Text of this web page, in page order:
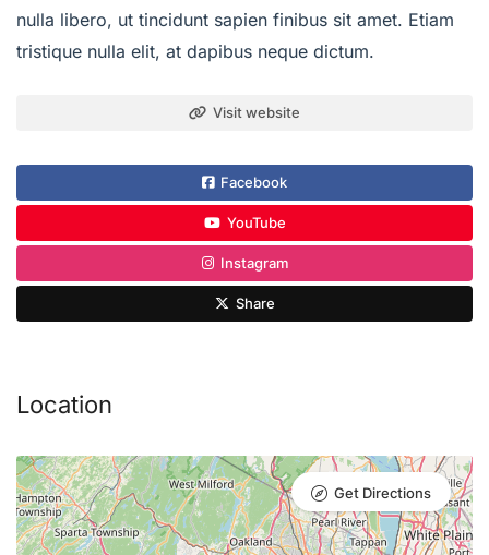
nulla libero, ut tincidunt sapien finibus sit amet. Etiam
tristique nulla elit, at dapibus neque dictum.
Visit website
Facebook
YouTube
Instagram
Share
Location
Get Directions